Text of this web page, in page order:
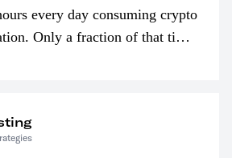
every day consuming crypto
Only a fraction of that time